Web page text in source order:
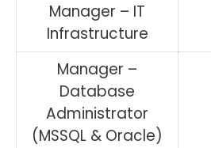
Manager – IT
Infrastructure
Manager –
Database
Administrator
(MSSQL & Oracle)